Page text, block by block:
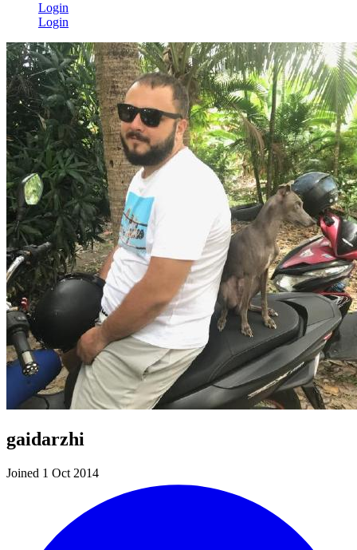
Login
Login
gaidarzhi
Joined 1 Oct 2014